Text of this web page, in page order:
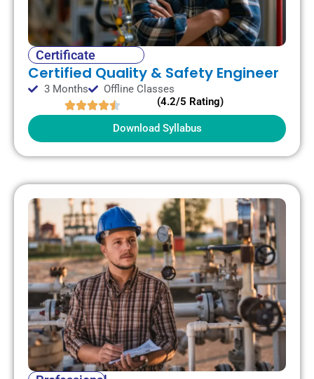
Certificate
Certified Quality & Safety Engineer
3 Months
Offline Classes
(4.2/5 Rating)
Download Syllabus